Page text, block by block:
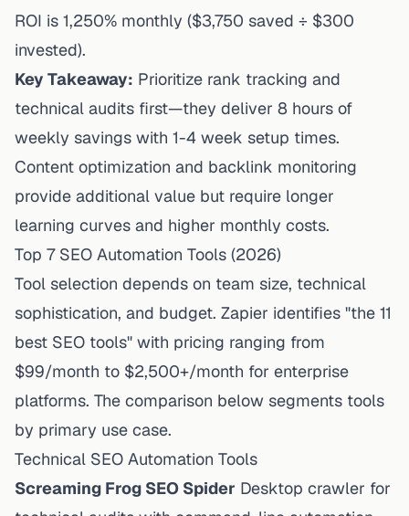
ROI is 1,250% monthly ($3,750 saved ÷ $300
invested).
Key Takeaway: Prioritize rank tracking and
technical audits first—they deliver 8 hours of
weekly savings with 1-4 week setup times.
Content optimization and backlink monitoring
provide additional value but require longer
learning curves and higher monthly costs.
Top 7 SEO Automation Tools (2026)
Tool selection depends on team size, technical
sophistication, and budget. Zapier identifies "the 11
best SEO tools" with pricing ranging from
$99/month to $2,500+/month for enterprise
platforms. The comparison below segments tools
by primary use case.
Technical SEO Automation Tools
Screaming Frog SEO Spider Desktop crawler for